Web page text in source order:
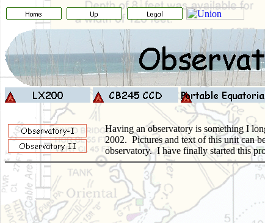
Having an observatory is something I
2002. Pictures and text of this unit can
observatory.I have finally started this